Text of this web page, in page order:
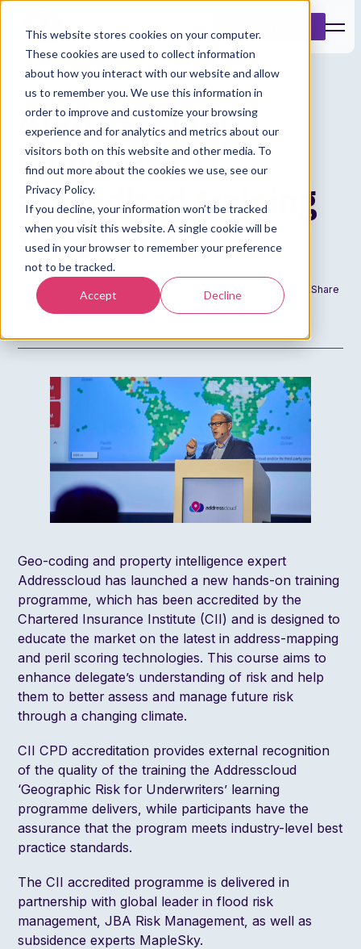
This website stores cookies on your computer.
These cookies are used to collect information
about how you interact with our website and allow
us to remember you. We use this information in
order to improve and customize your browsing
experience and for analytics and metrics about our
visitors both on this website and other media. To
find out more about the cookies we use, see our
Privacy Policy.
If you decline, your information won’t be tracked
when you visit this website. A single cookie will be
used in your browser to remember your preference
not to be tracked.
Accept Decline
Addresscloud
launches CII
accredited training
for clients
Date
20 Aug 2024
Author
Lucy Oxer
Share
Geo-coding and property intelligence expert
Addresscloud has launched a new hands-on training
programme, which has been accredited by the
Chartered Insurance Institute (CII) and is designed to
educate the market on the latest in address-mapping
and peril scoring technologies. This course aims to
enhance delegate’s understanding of risk and help
them to better assess and manage future risk
through a changing climate.
CII CPD accreditation provides external recognition
of the quality of the training the Addresscloud
‘Geographic Risk for Underwriters’ learning
programme delivers, while participants have the
assurance that the program meets industry-level best
practice standards.
The CII accredited programme is delivered in
partnership with global leader in flood risk
management, JBA Risk Management, as well as
subsidence experts MapleSky.